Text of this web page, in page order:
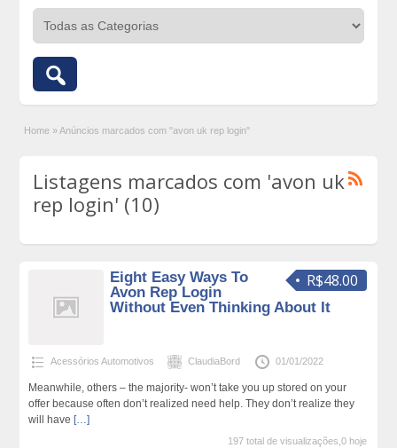
Home » Anúncios marcados com "avon uk rep login"
Listagens marcados com 'avon uk
rep login' (10)
R$48.00
Eight Easy Ways To
Avon Rep Login
Without Even Thinking About It
Acessórios Automotivos ClaudiaBord 01/01/2022
Meanwhile, others – the majority- won’t take you up stored on your
offer because often don’t realized need help. They don’t realize they
will have […]
197 total de visualizações,0 hoje